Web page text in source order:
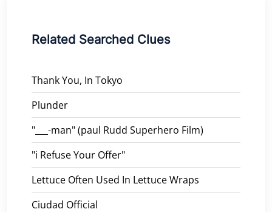
Related Searched Clues
Thank You, In Tokyo
Plunder
"___-man" (paul Rudd Superhero Film)
"i Refuse Your Offer"
Lettuce Often Used In Lettuce Wraps
Ciudad Official